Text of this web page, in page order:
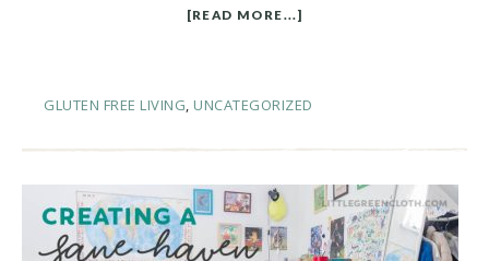
[READ MORE...]
GLUTEN FREE LIVING, UNCATEGORIZED